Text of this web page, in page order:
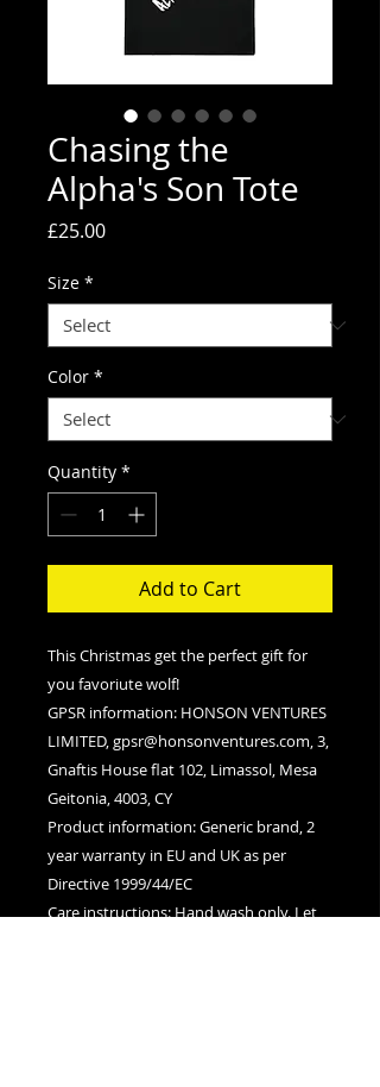
Chasing the
Alpha's Son Tote
£25.00Price
Size *
Color *
Quantity *
Add to Cart
This Christmas get the perfect gift for
you favoriute wolf!
GPSR information: HONSON VENTURES
LIMITED, gpsr@honsonventures.com, 3,
Gnaftis House flat 102, Limassol, Mesa
Geitonia, 4003, CY
Product information: Generic brand, 2
year warranty in EU and UK as per
Directive 1999/44/EC
Care instructions: Hand wash only. Let